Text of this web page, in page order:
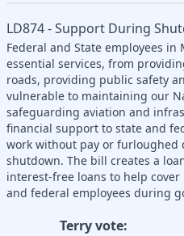
LD874 - Support During
Federal and State employees
essential services, from
roads, providing public safety
vulnerable to maintaining our
safeguarding aviation and
financial support to state and
work without pay or furloughed
shutdown. The bill creates a
interest-free loans to help
and federal employees during
Terry vote: